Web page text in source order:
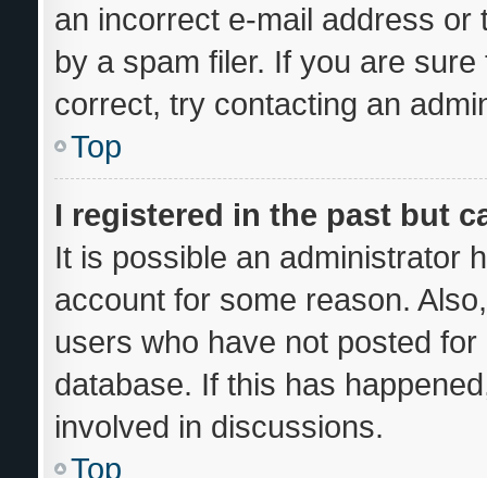
an incorrect e-mail address
by a spam filer. If you are
correct, try contacting an
Top
I registered in the past but
It is possible an administrator
account for some reason.
users who have not posted
database. If this has
involved in discussions.
Top